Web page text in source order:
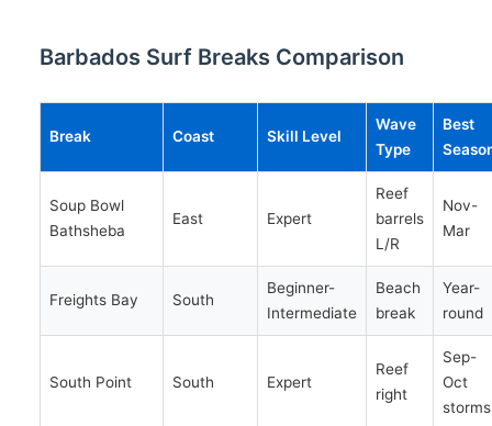
Barbados Surf Breaks Comparison
Break Coast Skill Level
Wave
Type
Best
Soup Bowl
Bathsheba
East Expert
Reef
barrels
L/R
Nov-
Mar
Freights Bay South
Beginner-
Intermediate
Beach
break
Year-
round
South Point South Expert
Reef
right
Sep-
Oct
storms